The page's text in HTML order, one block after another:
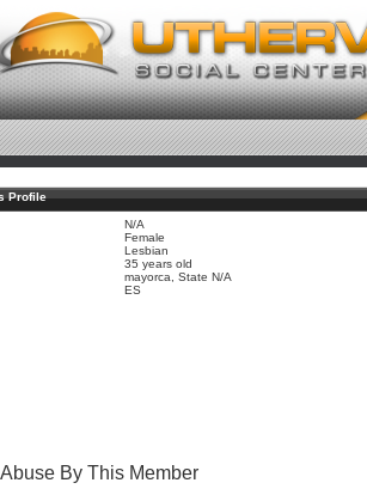
Profile
N/A
Female
Lesbian
35 years old
mayorca, State N/A
ES
By This Member